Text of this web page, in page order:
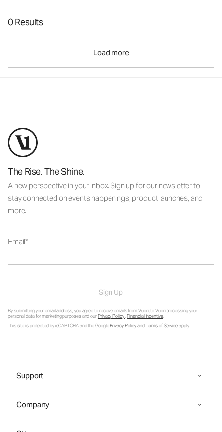
0 Results
Load more
The Rise. The Shine.
A new perspective in your inbox. Sign up for our newsletter to
stay connected on events happenings, product launches, and
more.
Email
Sign Up
By submitting your email address, you agree to receive emails from Vuori, to Vuori processing your
personal data for marketing purposes and ourPrivacy Policy.Financial Incentive.
This site is protected by reCAPTCHA and the GooglePrivacy PolicyandTerms of Serviceapply.
Support
Company